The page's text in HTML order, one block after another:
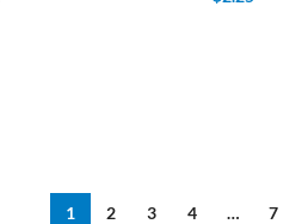
1 2 3 4 … 7